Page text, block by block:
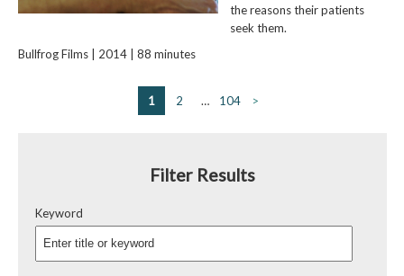
the reasons their patients
seek them.
Bullfrog Films | 2014 | 88 minutes
1 2 … 104 >
Filter Results
Keyword